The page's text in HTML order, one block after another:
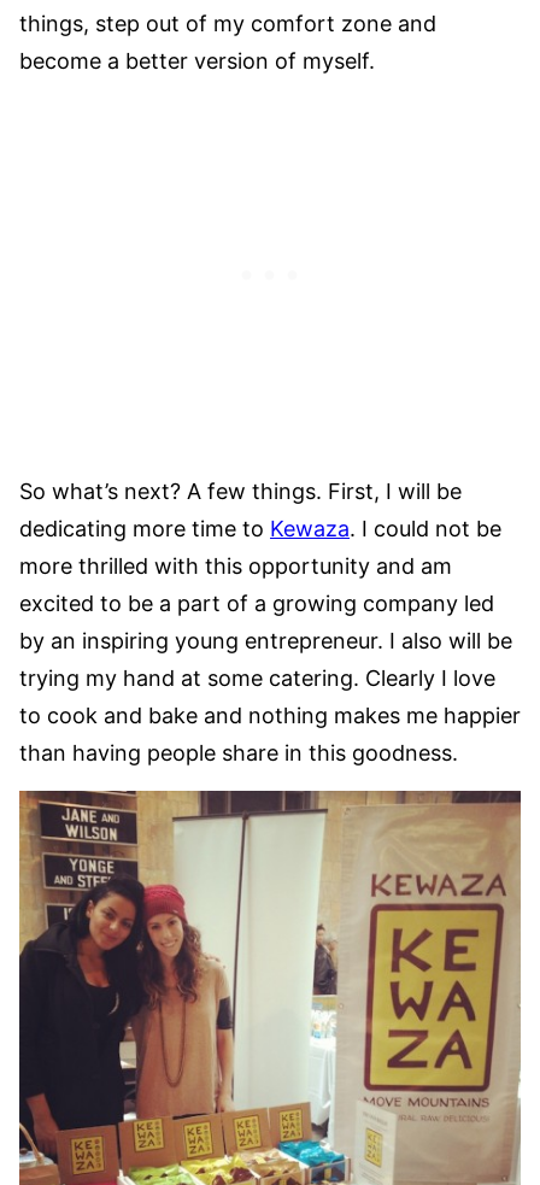
things, step out of my comfort zone and
become a better version of myself.
So what’s next? A few things. First, I will be
dedicating more time to Kewaza. I could not be
more thrilled with this opportunity and am
excited to be a part of a growing company led
by an inspiring young entrepreneur. I also will be
trying my hand at some catering. Clearly I love
to cook and bake and nothing makes me happier
than having people share in this goodness.